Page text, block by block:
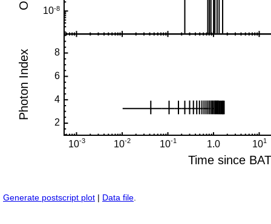
Generate postscript plot | Data file.